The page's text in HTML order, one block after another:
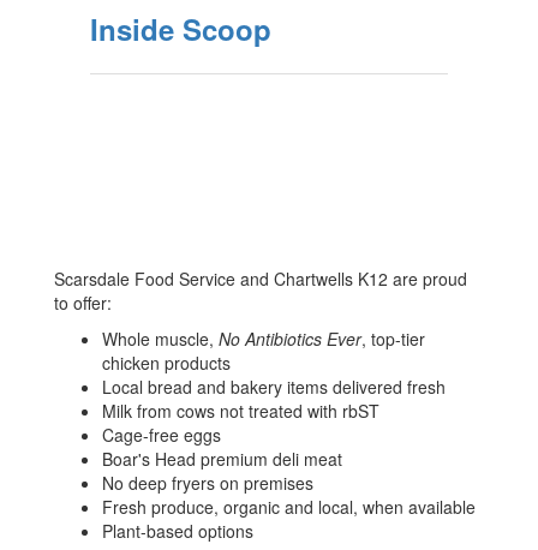
Inside Scoop
Scarsdale Food Service and Chartwells K12 are proud
to offer:
Whole muscle, No Antibiotics Ever, top-tier
chicken products
Local bread and bakery items delivered fresh
Milk from cows not treated with rbST
Cage-free eggs
Boar's Head premium deli meat
No deep fryers on premises
Fresh produce, organic and local, when available
Plant-based options